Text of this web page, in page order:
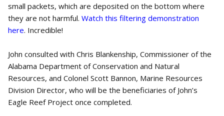
small packets, which are deposited on the bottom where
they are not harmful. Watch this filtering demonstration
here. Incredible!
John consulted with Chris Blankenship, Commissioner of the
Alabama Department of Conservation and Natural
Resources, and Colonel Scott Bannon, Marine Resources
Division Director, who will be the beneficiaries of John’s
Eagle Reef Project once completed.